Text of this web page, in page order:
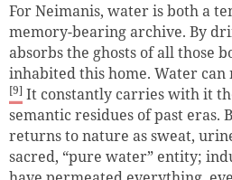
For Neimanis, water is both a
memory-bearing archive. By
absorbs the ghosts of all those
inhabited this home. Water can
[9] It constantly carries with it
semantic residues of past eras.
returns to nature as sweat,
sacred, “pure water” entity;